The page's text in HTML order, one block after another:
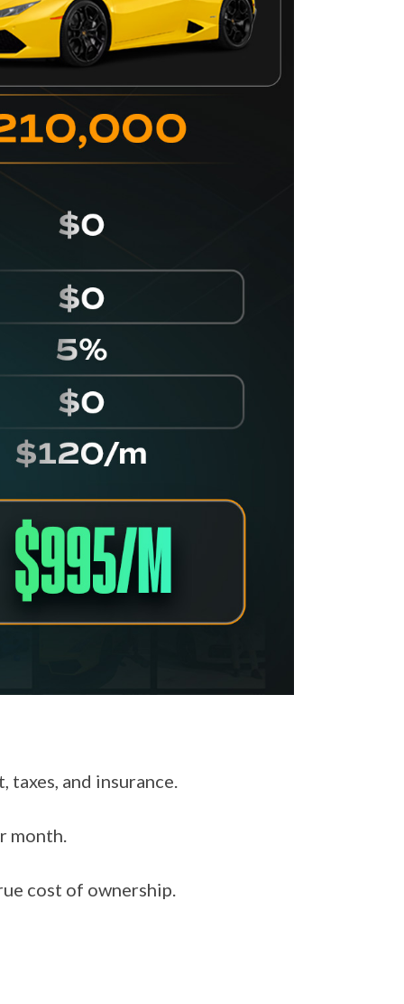
and insurance.
month.
cost of ownership.